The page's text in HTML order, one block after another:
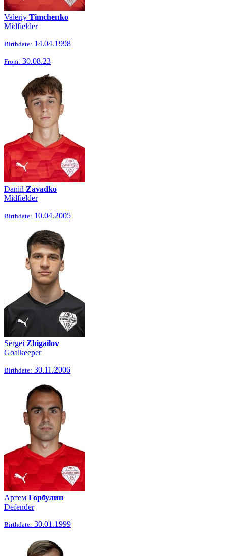
Valeriy Timchenko
Midfielder
Birthdate: 14.04.1998
From: 30.08.23
Daniil Zavadko
Midfielder
Birthdate: 10.04.2005
Sergei Zhigailov
Goalkeeper
Birthdate: 30.11.2006
Артем Горбулин
Defender
Birthdate: 30.01.1999